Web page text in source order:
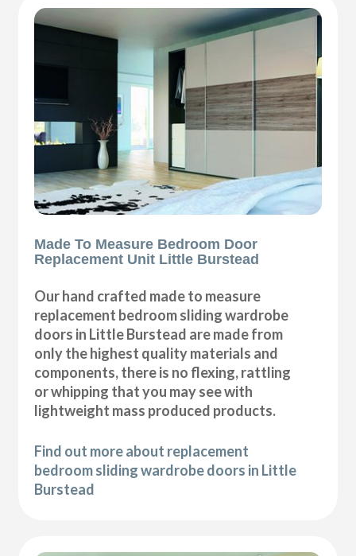
Made To Measure Bedroom Door
Replacement Unit Little Burstead
Our hand crafted made to measure
replacement bedroom sliding wardrobe
doors in Little Burstead are made from
only the highest quality materials and
components, there is no flexing, rattling
or whipping that you may see with
lightweight mass produced products.
Find out more about replacement
bedroom sliding wardrobe doors in Little
Burstead